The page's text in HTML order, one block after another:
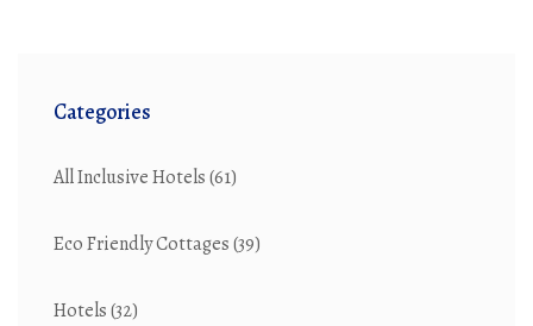
Categories
All Inclusive Hotels(61)
Eco Friendly Cottages(39)
Hotels(32)